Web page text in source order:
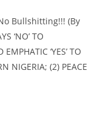
Bullshitting!!! (By
‘NO’ TO
‘YES’ TO
NIGERIA; (2) PEACE